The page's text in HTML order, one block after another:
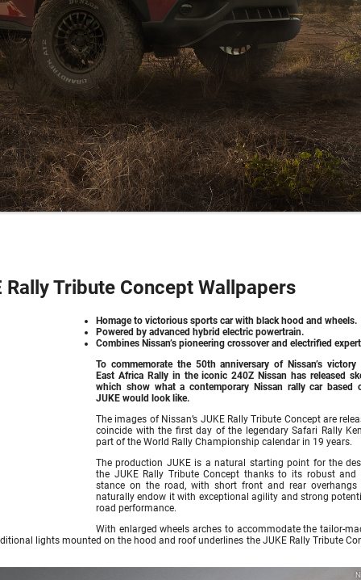
Rally Tribute Concept Wallpapers
Homage to victorious sports car with black hood and wheels.
Powered by advanced hybrid electric powertrain.
Combines Nissan’s pioneering crossover and electrified
To commemorate the 50th anniversary of Nissan’s
East Africa Rally in the iconic 240Z Nissan has released
which show what a contemporary Nissan rally car based
JUKE would look like.
The images of Nissan’s JUKE Rally Tribute Concept are
coincide with the first day of the legendary Safari Rally
part of the World Rally Championship calendar in 19 years.
The production JUKE is a natural starting point for the
the JUKE Rally Tribute Concept thanks to its robust and
stance on the road, with short front and rear overhangs
naturally endow it with exceptional agility and strong
road performance.
With enlarged wheels arches to accommodate the tailor-
lights mounted on the hood and roof underlines the JUKE Rally Tribute